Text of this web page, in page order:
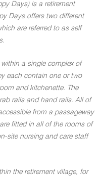
Days) is a retirement
Days offers two different
are referred to as self
a single complex of
each contain one or two
and kitchenette. The
rails and hand rails. All of
from a passageway
fitted in all of the rooms of
site nursing and care staff
the retirement village, for